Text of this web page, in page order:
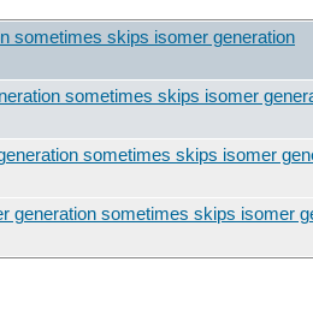
sometimes skips isomer generation
sometimes skips isomer
sometimes skips isomer
generation sometimes skips isomer